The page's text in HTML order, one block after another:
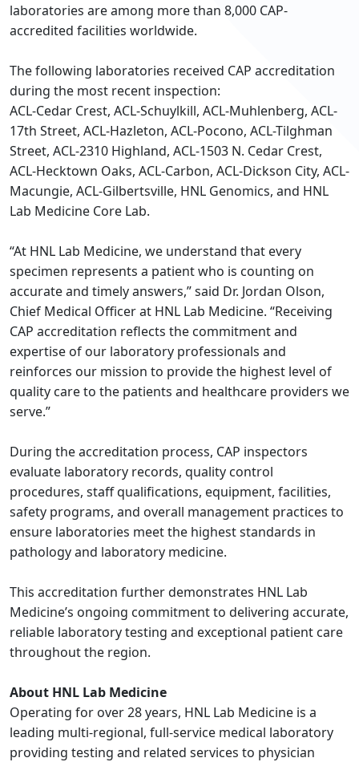
laboratories are among more than 8,000 CAP-
accredited facilities worldwide.
The following laboratories received CAP accreditation
during the most recent inspection:
ACL-Cedar Crest, ACL-Schuylkill, ACL-Muhlenberg, ACL-
17th Street, ACL-Hazleton, ACL-Pocono, ACL-Tilghman
Street, ACL-2310 Highland, ACL-1503 N. Cedar Crest,
ACL-Hecktown Oaks, ACL-Carbon, ACL-Dickson City, ACL-
Macungie, ACL-Gilbertsville, HNL Genomics, and HNL
Lab Medicine Core Lab.
“At HNL Lab Medicine, we understand that every
specimen represents a patient who is counting on
accurate and timely answers,” said Dr. Jordan Olson,
Chief Medical Officer at HNL Lab Medicine. “Receiving
CAP accreditation reflects the commitment and
expertise of our laboratory professionals and
reinforces our mission to provide the highest level of
quality care to the patients and healthcare providers we
serve.”
During the accreditation process, CAP inspectors
evaluate laboratory records, quality control
procedures, staff qualifications, equipment, facilities,
safety programs, and overall management practices to
ensure laboratories meet the highest standards in
pathology and laboratory medicine.
This accreditation further demonstrates HNL Lab
Medicine’s ongoing commitment to delivering accurate,
reliable laboratory testing and exceptional patient care
throughout the region.
About HNL Lab Medicine
Operating for over 28 years, HNL Lab Medicine is a
leading multi-regional, full-service medical laboratory
providing testing and related services to physician